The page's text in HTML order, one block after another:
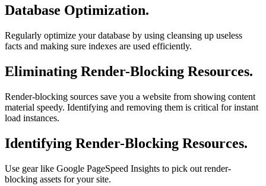
Database Optimization.
Regularly optimize your database by using cleansing up useless
facts and making sure indexes are used efficiently.
Eliminating Render-Blocking Resources.
Render-blocking sources save you a website from showing content
material speedy. Identifying and removing them is critical for instant
load instances.
Identifying Render-Blocking Resources.
Use gear like Google PageSpeed Insights to pick out render-
blocking assets for your site.